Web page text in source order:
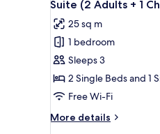
all
photos
for
Suite
(2
Adults
1
Suite (2 Adults + 1
25 sq m
1 bedroom
Sleeps 3
2 Single Beds and 1
Free Wi-Fi
More details
More